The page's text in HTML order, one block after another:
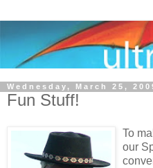
Wednesday, March 25,
Fun Stuff!
To
our